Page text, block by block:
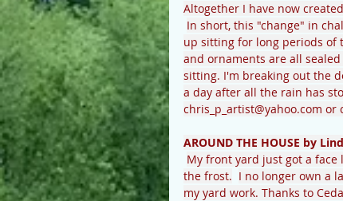
Altogether I have now
In short, this "change" in
up sitting for long periods of
and ornaments are all
sitting. I'm breaking out the
a day after all the rain has
chris_p_artist@yahoo.com or
AROUND THE HOUSE by
My front yard just got a
the frost. I no longer own a
my yard work. Thanks to